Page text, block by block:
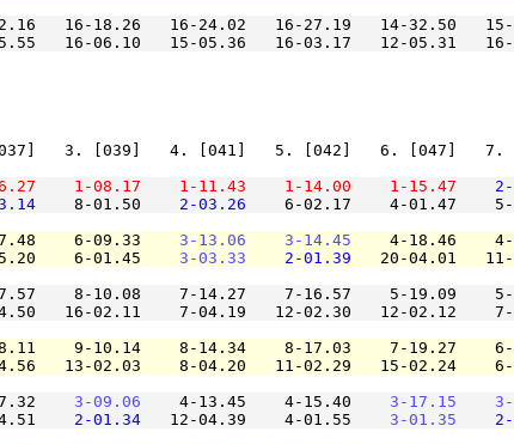
16-18.26   16-24.02   16-27.19   14-32.50
16-06.10   15-05.36   16-03.17   12-
3. [039]   4. [041]   5. [042]   6. [047]
1-08.17 1-11.43 1-14.00 1-15.47
    8-01.50
2-03.26
6-02.17    4-01.47
6-09.33
3-13.06 3-14.45
4-18.46
6-01.45
3-03.33 2-01.39
20-04.01
8-10.08    7-14.27    7-16.57    5-19.09
16-02.11    7-04.19   12-02.30   12-02.12
9-10.14    8-14.34    8-17.03    7-19.27
13-02.03    8-04.20   11-02.29   15-02.24
07.32
3-09.06
    4-13.45    4-15.40
3-17.15
04.51
2-01.34
   12-04.39    4-01.55
3-01.35